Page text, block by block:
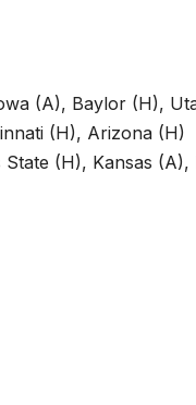
(A), Baylor (H),
(H), Arizona (H)
(H), Kansas